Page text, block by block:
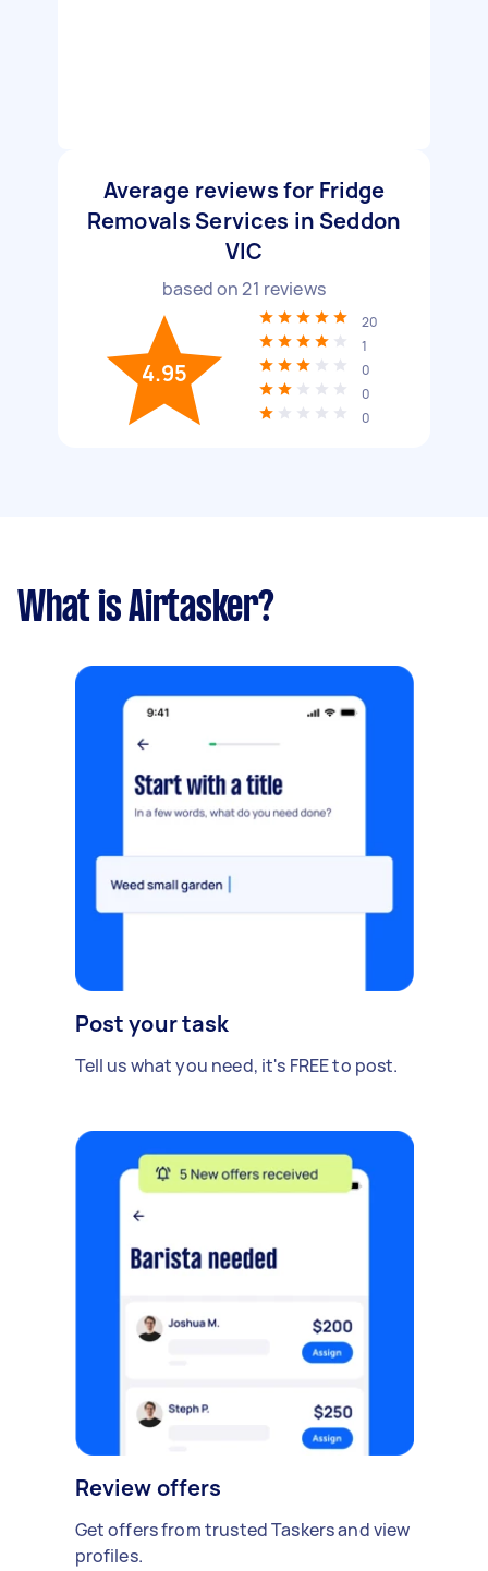
Average reviews for Fridge
Removals Services in Seddon
VIC
based on21 reviews
4.95
20
1
0
0
0
What is Airtasker?
Post your task
Tell us what you need, it's FREE to post.
Review offers
Get offers from trusted Taskers and view
profiles.